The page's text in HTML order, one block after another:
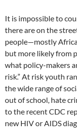
It is impossible to
there are on the
people—mostly
but more likely from
what policy-makers
risk.” At risk youth
the wide range of
out of school, hate
to the recent CDC
new HIV or AIDS